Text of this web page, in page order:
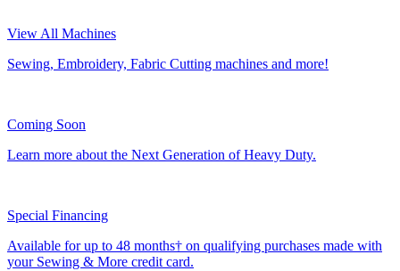
View All Machines
Sewing, Embroidery, Fabric Cutting machines and more!
Coming Soon
Learn more about the Next Generation of Heavy Duty.
Special Financing
Available for up to 48 months† on qualifying purchases made with
your Sewing & More credit card.